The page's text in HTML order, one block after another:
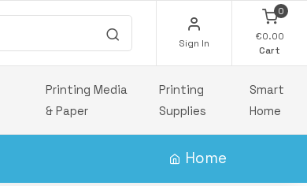
Sign In
0
€0.00
Cart
Printing Media
& Paper
Printing
Supplies
Smart
Home
Home